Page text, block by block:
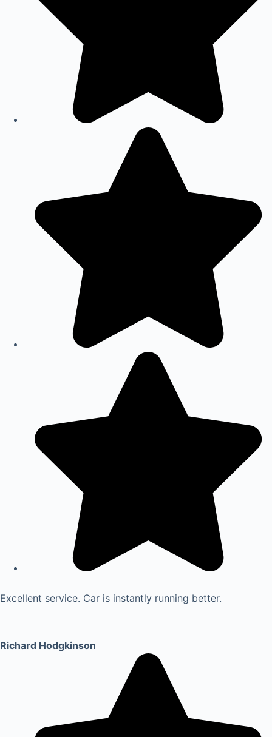
Excellent service. Car is instantly running better.
Richard Hodgkinson